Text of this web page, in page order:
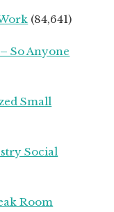
(84,641)
So Anyone
Small
Social
Room